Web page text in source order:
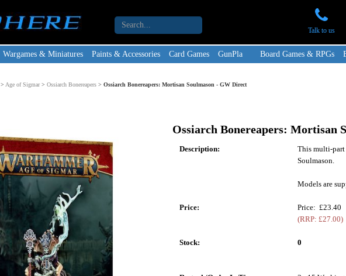
Talk to us
Wargames & Miniatures Paints & Accessories Card Games GunPla Board Games & RPGs
> Age of Sigmar> Ossiarch Bonereapers > Ossiarch Bonereapers: Mortisan Soulmason - GW Direct
Ossiarch Bonereapers: Mortisan
Description:
This multi-
Soulmason.
Models are
Price:
Price: £23.40
(RRP: £27.00)
Stock: 0